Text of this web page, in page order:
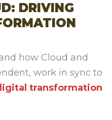
DRIVING
how Cloud and
work in sync to
transformation